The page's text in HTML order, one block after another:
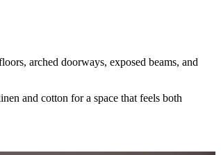
arched doorways, exposed beams, and
and cotton for a space that feels both